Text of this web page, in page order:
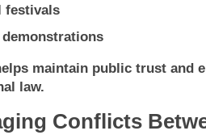
festivals
maintain public trust and
law.
Conflicts